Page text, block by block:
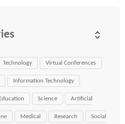
Technology Virtual Conferences
Information Technology
Science Artificial
Medical Research Social